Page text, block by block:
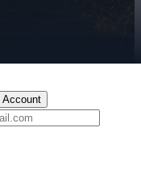
Account